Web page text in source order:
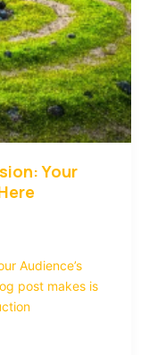
Your
Audience’s
post makes is